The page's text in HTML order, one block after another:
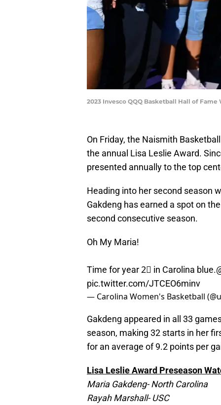
2023 Invesco QQQ Basketball Hall of
On Friday, the Naismith
the annual Lisa Leslie Award.
presented annually to the top
Heading into her second season
Gakdeng has earned a spot on
second consecutive season.
Oh My Maria!
Time for year 2⃣ in Carolina blue.
pic.twitter.com/JTCEO6minv
— Carolina Women's Basketball
Gakdeng appeared in all 33
season, making 32 starts in her
for an average of 9.2 points per
Lisa Leslie Award Preseason
Maria Gakdeng- North Carolina
Rayah Marshall- USC